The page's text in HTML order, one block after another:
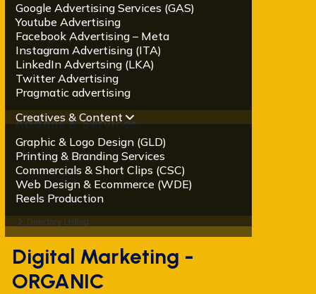
Google Advertising Services (GAS)
Youtube Advertising
Facebook Advertising – Meta
Instagram Advertising (ITA)
LinkedIn Advertsing (LKA)
Twitter Advertising
Pragmatic advertising
Creatives & Content
Graphic & Logo Design (GLD)
Printing & Branding Services
Commercials & Short Clips (CSC)
Web Design & Ecommerce (WDE)
Reels Production
Digital Marketing -
ORGANIC
Mybigorder - Online Shopping & Ecommerce Site
KEOnline - Search Engine
Palscity - Social Media
My Leader Kenya (MLK)
Addons & Services
Website Builder
Web Design
Radio & Blogging
Directory Listing